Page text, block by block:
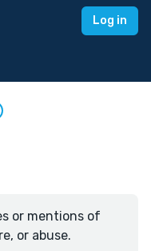
Log in
or mentions of
or abuse.